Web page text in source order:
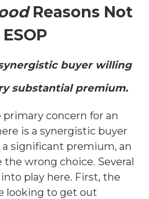
Reasons Not
synergistic buyer willing
substantial premium.
primary concern for an
is a synergistic buyer
significant premium, an
the wrong choice. Several
play here. First, the
looking to get out